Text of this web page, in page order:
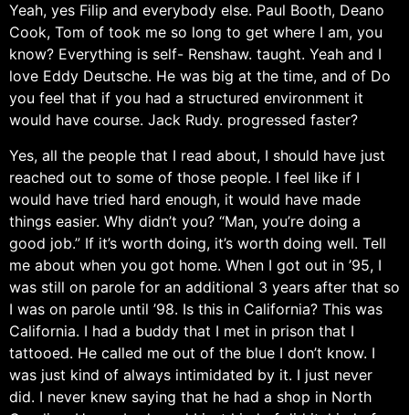
Yeah, yes Filip and everybody else. Paul Booth, Deano
Cook, Tom of took me so long to get where I am, you
know? Everything is self- Renshaw. taught. Yeah and I
love Eddy Deutsche. He was big at the time, and of Do
you feel that if you had a structured environment it
would have course. Jack Rudy. progressed faster?
Yes, all the people that I read about, I should have just
reached out to some of those people. I feel like if I
would have tried hard enough, it would have made
things easier. Why didn’t you? “Man, you’re doing a
good job.” If it’s worth doing, it’s worth doing well. Tell
me about when you got home. When I got out in ’95, I
was still on parole for an additional 3 years after that so
I was on parole until ’98. Is this in California? This was
California. I had a buddy that I met in prison that I
tattooed. He called me out of the blue I don’t know. I
was just kind of always intimidated by it. I just never
did. I never knew saying that he had a shop in North